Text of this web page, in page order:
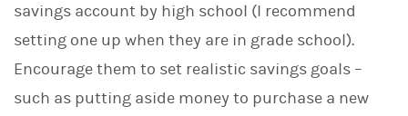
savings account by high school (I recommend
setting one up when they are in grade school).
Encourage them to set realistic savings goals –
such as putting aside money to purchase a new